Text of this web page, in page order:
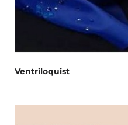
Ventriloquist